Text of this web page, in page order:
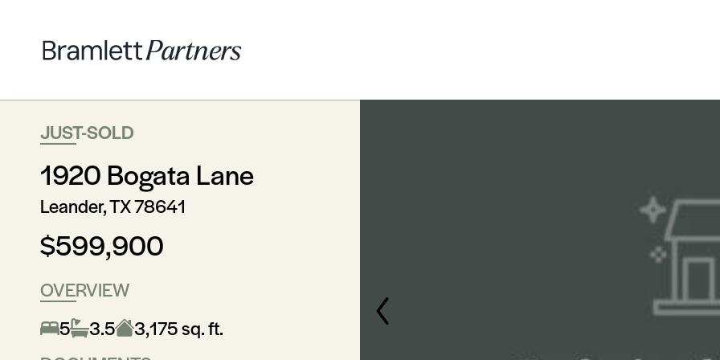
JUST-SOLD
1920 Bogata Lane
Leander, TX 78641
$599,900
OVERVIEW
5
3.5
3,175 sq. ft.